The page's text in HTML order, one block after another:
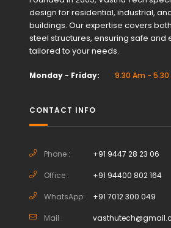
design for residential, industrial,
buildings. Our expertise covers
steel structures, ensuring safe and
tailored to your needs.
Monday - Friday: 9.30 Am - 5.30
CONTACT INFO
Phone : +91 9447 28 23 06
Office : +91 94400 802 164
WhatsApp: +91 7012 300 049
Mail :